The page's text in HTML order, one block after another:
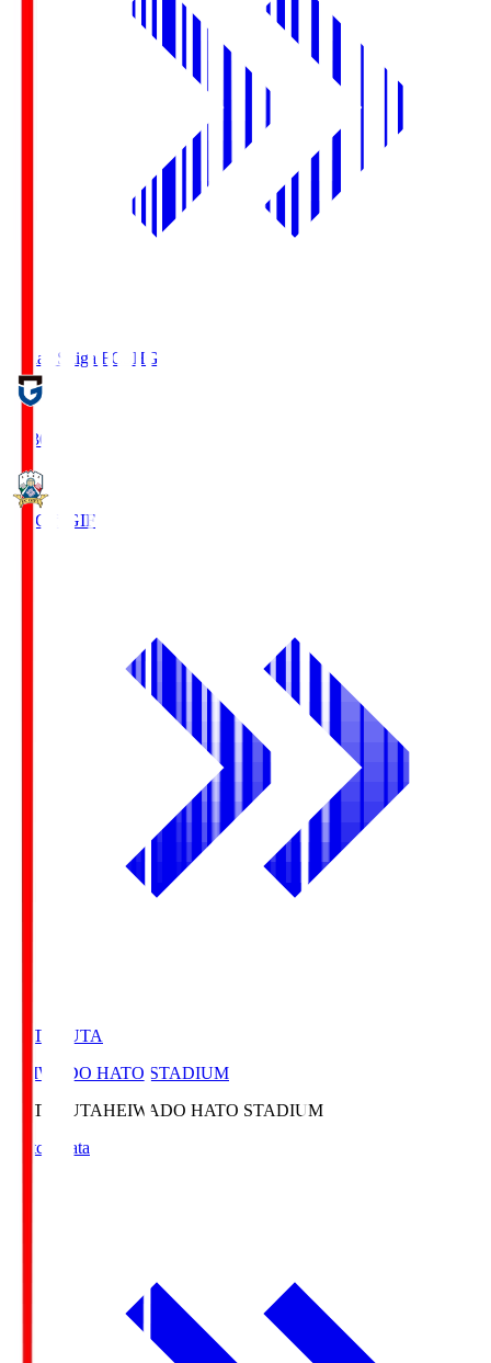
Reilac Shiga FC SHG
18:30
FC Gifu GIF
HATOSUTA
HEIWADO HATO STADIUM
HATOSUTAHEIWADO HATO STADIUM
Match Data